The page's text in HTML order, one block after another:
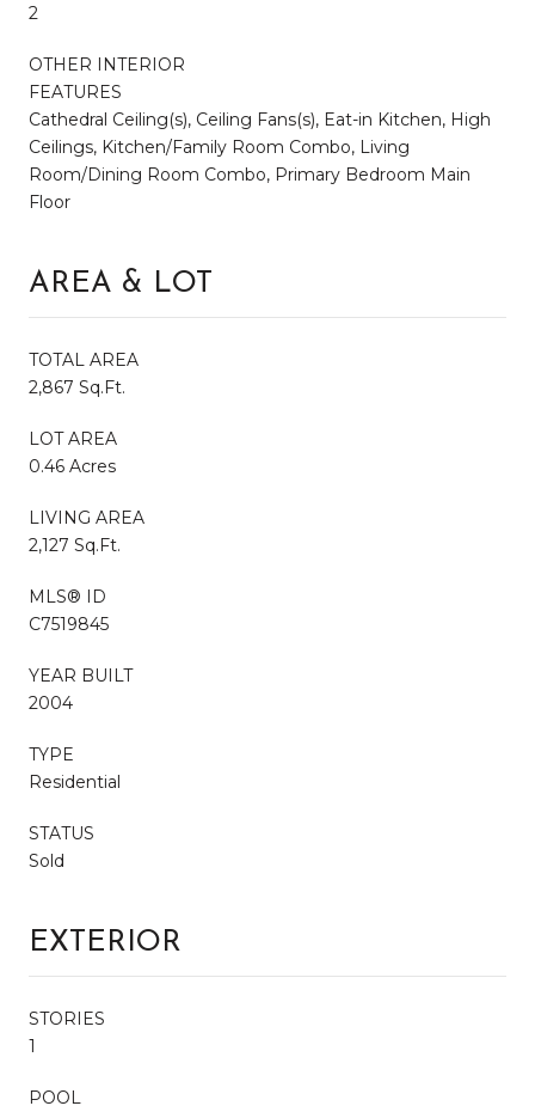
2
OTHER INTERIOR
FEATURES
Cathedral Ceiling(s), Ceiling Fans(s), Eat-in Kitchen, High
Ceilings, Kitchen/Family Room Combo, Living
Room/Dining Room Combo, Primary Bedroom Main
Floor
AREA & LOT
TOTAL AREA
2,867 Sq.Ft.
LOT AREA
0.46 Acres
LIVING AREA
2,127 Sq.Ft.
MLS® ID
C7519845
YEAR BUILT
2004
TYPE
Residential
STATUS
Sold
EXTERIOR
STORIES
1
POOL